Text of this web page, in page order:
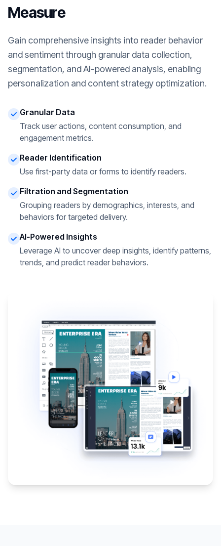
Measure
Gain comprehensive insights into reader behavior
and sentiment through granular data collection,
segmentation, and AI-powered analysis, enabling
personalization and content strategy optimization.
Granular Data
Track user actions, content consumption, and
engagement metrics.
Reader Identification
Use first-party data or forms to identify readers.
Filtration and Segmentation
Grouping readers by demographics, interests, and
behaviors for targeted delivery.
AI-Powered Insights
Leverage AI to uncover deep insights, identify patterns,
trends, and predict reader behaviors.